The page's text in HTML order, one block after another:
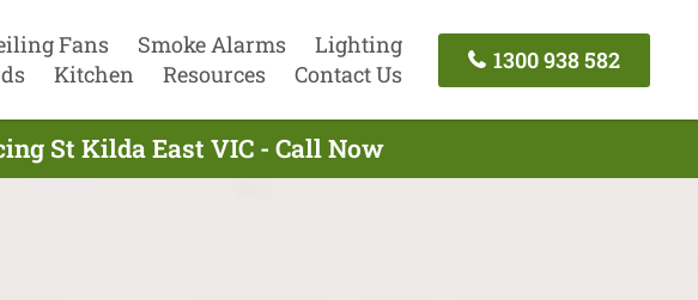
Fans Smoke Alarms
Lighting
Kitchen Resources Contact Us
1300 938 582
St Kilda East VIC - Call Now